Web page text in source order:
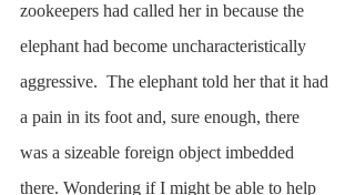
zookeepers had called her in because the
elephant had become uncharacteristically
aggressive.  The elephant told her that it had
a pain in its foot and, sure enough, there
was a sizeable foreign object imbedded
there. Wondering if I might be able to help